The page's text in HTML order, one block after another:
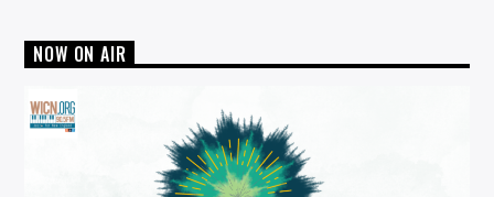
NOW ON AIR